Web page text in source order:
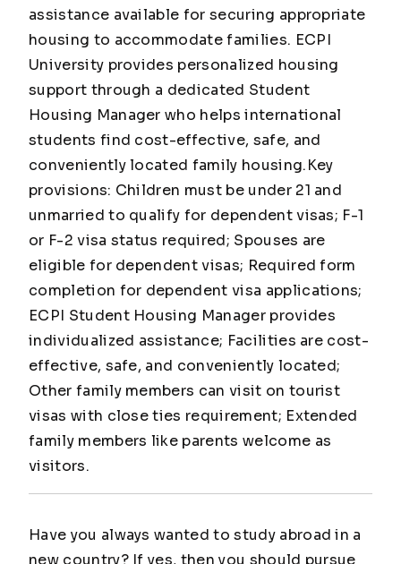
assistance available for securing appropriate
housing to accommodate families. ECPI
University provides personalized housing
support through a dedicated Student
Housing Manager who helps international
students find cost-effective, safe, and
conveniently located family housing.Key
provisions: Children must be under 21 and
unmarried to qualify for dependent visas; F-1
or F-2 visa status required; Spouses are
eligible for dependent visas; Required form
completion for dependent visa applications;
ECPI Student Housing Manager provides
individualized assistance; Facilities are cost-
effective, safe, and conveniently located;
Other family members can visit on tourist
visas with close ties requirement; Extended
family members like parents welcome as
visitors.
Have you always wanted to study abroad in a
new country? If yes, then you should pursue